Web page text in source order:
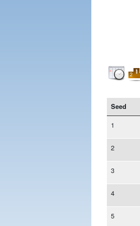
Seed
1
2
3
4
5